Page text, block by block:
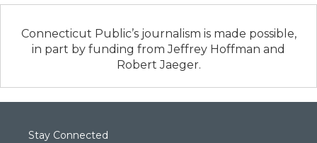
Connecticut Public’s journalism is made possible,
in part by funding from Jeffrey Hoffman and
Robert Jaeger.
Stay Connected